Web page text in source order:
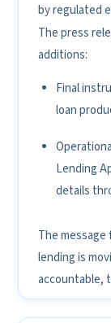
by regulated
The press
additions:
Final
loan
Lending
details
The
lending is
accountable,